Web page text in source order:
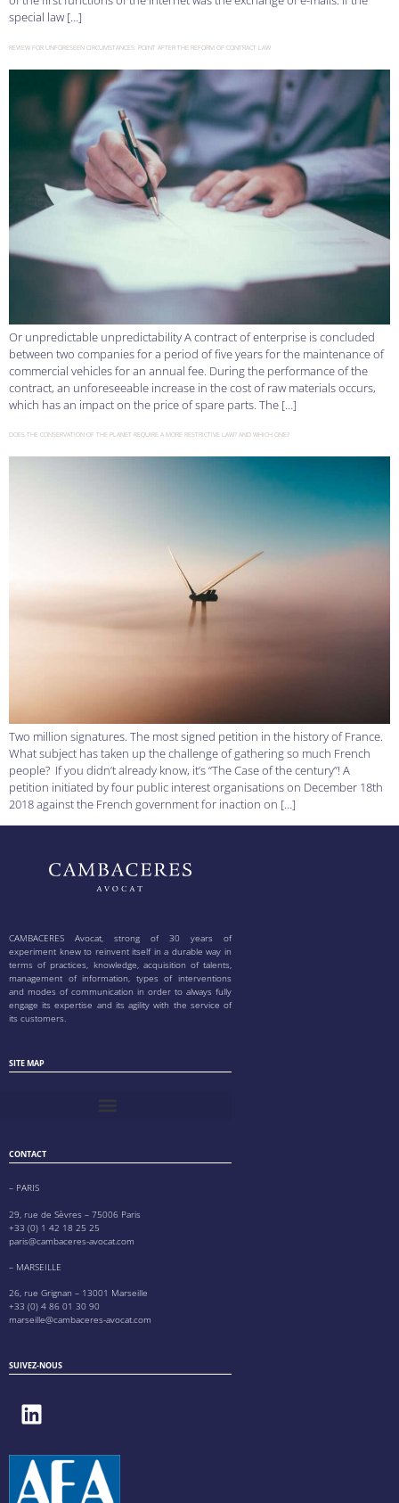
special law […]
REVIEW FOR UNFORESEEN CIRCUMSTANCES: POINT AFTER THE REFORM OF CONTRACT LAW
Or unpredictable unpredictability A contract of enterprise is concluded
between two companies for a period of five years for the maintenance of
commercial vehicles for an annual fee. During the performance of the
contract, an unforeseeable increase in the cost of raw materials occurs,
which has an impact on the price of spare parts. The […]
DOES THE CONSERVATION OF THE PLANET REQUIRE A MORE RESTRICTIVE LAW? AND WHICH ONE?
Two million signatures. The most signed petition in the history of France.
What subject has taken up the challenge of gathering so much French
people? If you didn’t already know, it’s “The Case of the century”! A
petition initiated by four public interest organisations on December 18th
2018 against the French government for inaction on […]
CAMBACERES Avocat, strong of 30 years of
experiment knew to reinvent itself in a durable way in
terms of practices, knowledge, acquisition of talents,
management of information, types of interventions
and modes of communication in order to always fully
engage its expertise and its agility with the service of
its customers.
SITE MAP
CONTACT
– PARIS
29, rue de Sèvres – 75006 Paris
+33 (0) 1 42 18 25 25
paris@cambaceres-avocat.com
– MARSEILLE
26, rue Grignan – 13001 Marseille
+33 (0) 4 86 01 30 90
marseille@cambaceres-avocat.com
SUIVEZ-NOUS